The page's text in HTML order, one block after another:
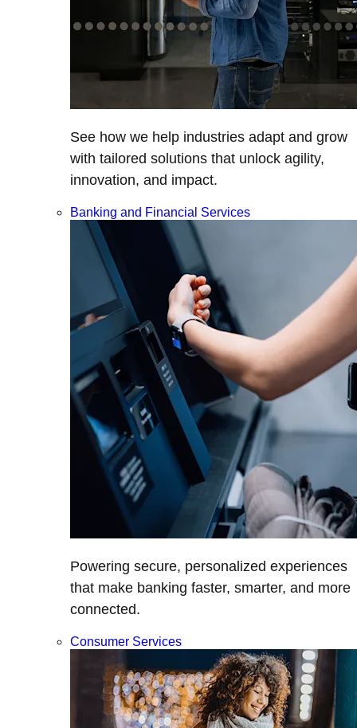
See how we help industries adapt and grow
with tailored solutions that unlock agility,
innovation, and impact.
Banking and Financial Services
Powering secure, personalized experiences
that make banking faster, smarter, and more
connected.
Consumer Services